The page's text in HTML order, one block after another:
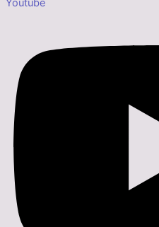
Youtube